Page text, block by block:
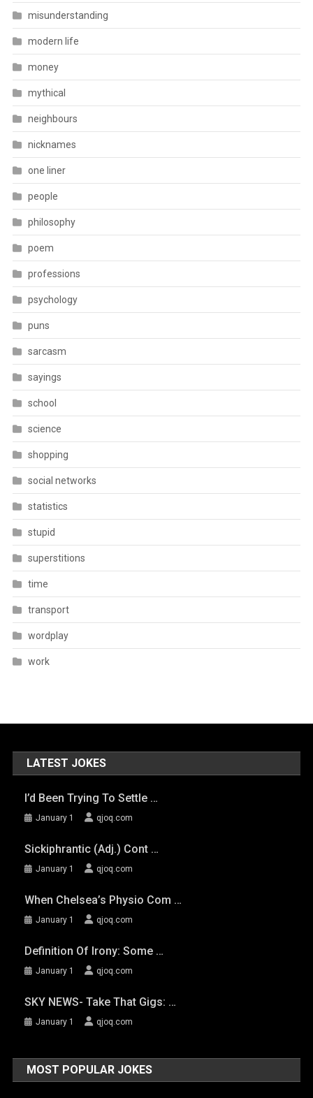
misunderstanding
modern life
money
mythical
neighbours
nicknames
one liner
people
philosophy
poem
professions
psychology
puns
sarcasm
sayings
school
science
shopping
social networks
statistics
stupid
superstitions
time
transport
wordplay
work
LATEST JOKES
I’d Been Trying To Settle …
January 1 qjoq.com
Sickiphrantic (adj.) Cont …
January 1 qjoq.com
When Chelsea’s Physio Com …
January 1 qjoq.com
Definition Of Irony: Some …
January 1 qjoq.com
SKY NEWS- Take That Gigs: …
January 1 qjoq.com
MOST POPULAR JOKES